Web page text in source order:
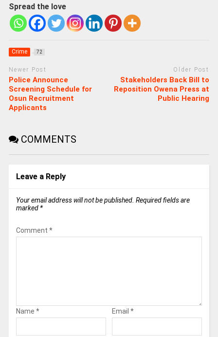
Spread the love
Crime 72
Newer Post
Police Announce
Screening Schedule for
Osun Recruitment
Applicants
Older Post
Stakeholders Back Bill to
Reposition Owena Press at
Public Hearing
COMMENTS
Leave a Reply
Your email address will not be published. Required fields are
marked *
Comment *
Name * Email *